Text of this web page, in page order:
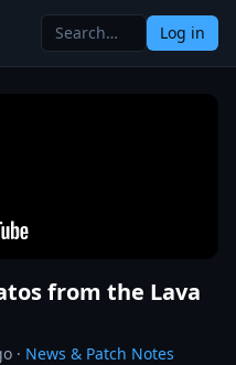
Log in
from the Lava
· News & Patch Notes